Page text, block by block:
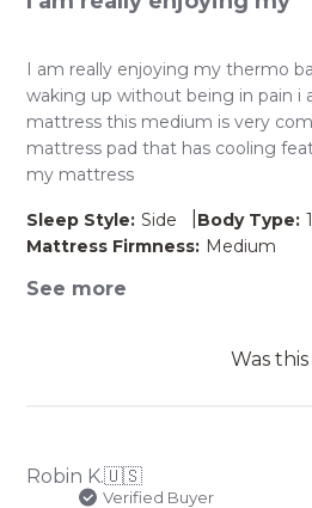
I am really enjoying my thermo
waking up without being in pain i
mattress this medium is very
mattress pad that has cooling
my mattress
Sleep Style: Side Body Type:
Mattress Firmness: Medium
See more
Was
Robin K.🇺🇸
Verified Buyer